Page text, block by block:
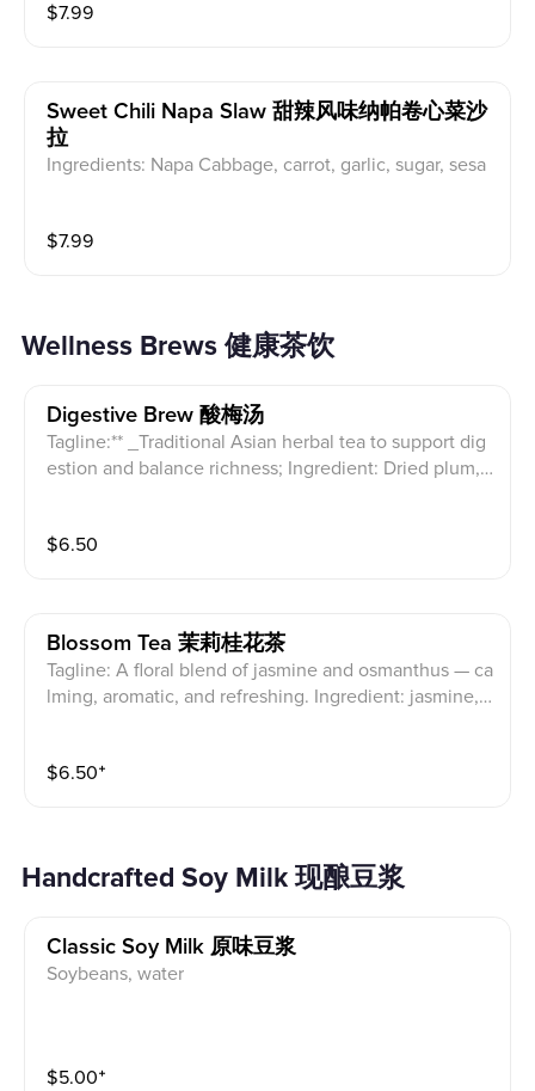
$7.99
Sweet Chili Napa Slaw 甜辣风味纳帕卷心菜沙
拉
Ingredients: Napa Cabbage, carrot, garlic, sugar, sesa
$7.99
Wellness Brews 健康茶饮
Digestive Brew 酸梅汤
Tagline:** _Traditional Asian herbal tea to support dig
estion and balance richness; Ingredient: Dried plum,
$6.50
Blossom Tea 茉莉桂花茶
Tagline: A floral blend of jasmine and osmanthus — ca
lming, aromatic, and refreshing. Ingredient: jasmine,
$6.50⁺
Handcrafted Soy Milk 现酿豆浆
Classic Soy Milk 原味豆浆
Soybeans, water
$5.00⁺